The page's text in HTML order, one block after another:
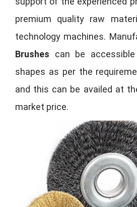
premium quality raw
technology machines.
Brushes can be
shapes as per the
and this can be availed at
market price.